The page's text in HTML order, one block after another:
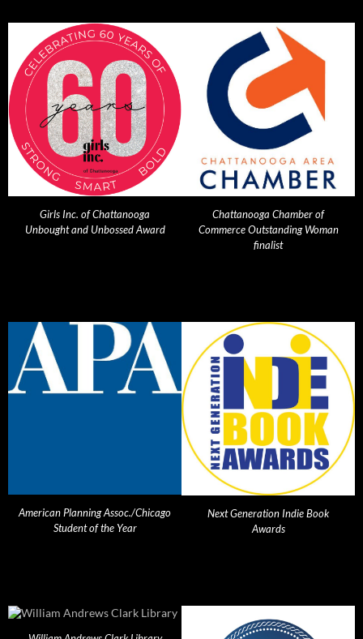
Girls Inc. of Chattanooga
Unbought and Unbossed Award
Chattanooga Chamber of
Commerce Outstanding Woman
finalist
American Planning Assoc./Chicago
Student of the Year
Next Generation Indie Book
Awards